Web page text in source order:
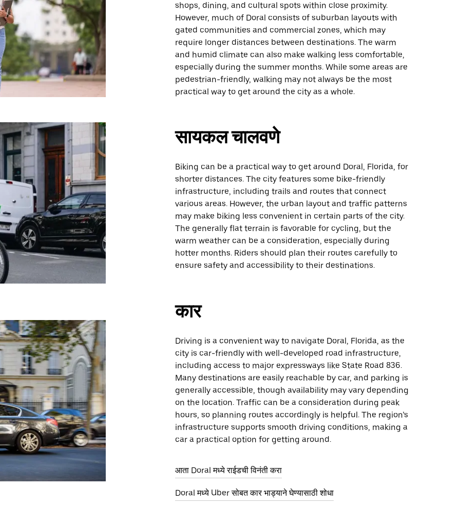
shops, dining, and cultural spots within close proximity.
However, much of Doral consists of suburban layouts with
gated communities and commercial zones, which may
require longer distances between destinations. The warm
and humid climate can also make walking less comfortable,
especially during the summer months. While some areas are
pedestrian-friendly, walking may not always be the most
practical way to get around the city as a whole.
सायकल चालवणे
Biking can be a practical way to get around Doral, Florida, for
shorter distances. The city features some bike-friendly
infrastructure, including trails and routes that connect
various areas. However, the urban layout and traffic patterns
may make biking less convenient in certain parts of the city.
The generally flat terrain is favorable for cycling, but the
warm weather can be a consideration, especially during
hotter months. Riders should plan their routes carefully to
ensure safety and accessibility to their destinations.
कार
Driving is a convenient way to navigate Doral, Florida, as the
city is car-friendly with well-developed road infrastructure,
including access to major expressways like State Road 836.
Many destinations are easily reachable by car, and parking is
generally accessible, though availability may vary depending
on the location. Traffic can be a consideration during peak
hours, so planning routes accordingly is helpful. The region’s
infrastructure supports smooth driving conditions, making a
car a practical option for getting around.
आता Doral मध्ये राईडची विनंती करा
Doral मध्ये Uber सोबत कार भाड्याने घेण्यासाठी शोधा